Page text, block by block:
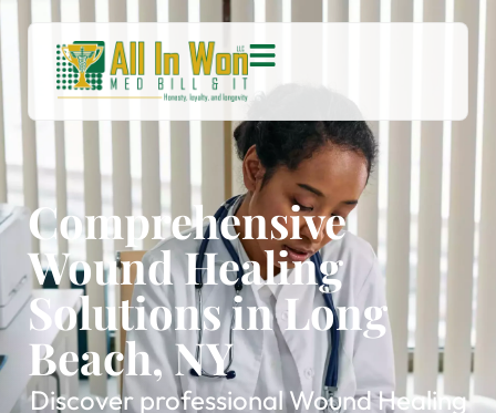
Comprehensive
Wound Healing
Solutions in Long
Beach, NY
Discover professional Wound Healing